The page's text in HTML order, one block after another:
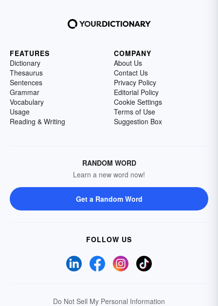
FEATURES
Dictionary
Thesaurus
Sentences
Grammar
Vocabulary
Usage
Reading & Writing
COMPANY
About Us
Contact Us
Privacy Policy
Editorial Policy
Cookie Settings
Terms of Use
Suggestion Box
RANDOM WORD
Learn a new word now!
Get a Random Word
FOLLOW US
Do Not Sell My Personal Information